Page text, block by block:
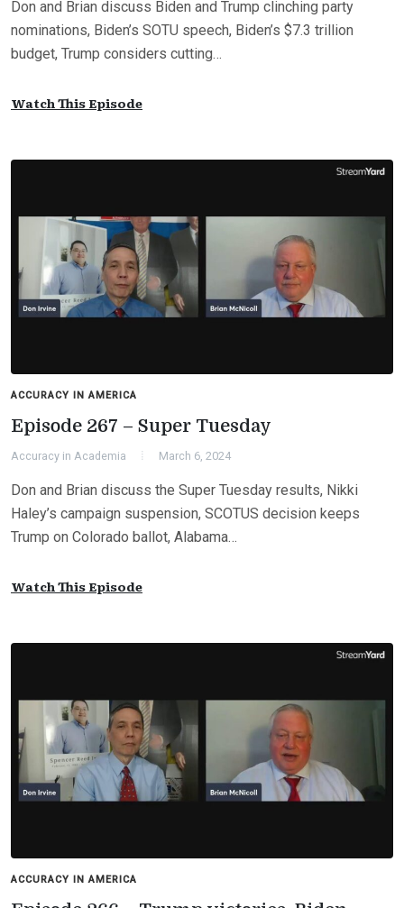
Don and Brian discuss Biden and Trump clinching party
nominations, Biden’s SOTU speech, Biden’s $7.3 trillion
budget, Trump considers cutting…
Watch This Episode
ACCURACY IN AMERICA
Episode 267 – Super Tuesday
Accuracy in Academia March 6, 2024
Don and Brian discuss the Super Tuesday results, Nikki
Haley’s campaign suspension, SCOTUS decision keeps
Trump on Colorado ballot, Alabama…
Watch This Episode
ACCURACY IN AMERICA